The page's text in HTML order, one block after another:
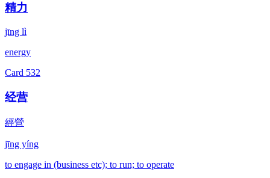
精力
jīng lì
energy
Card 532
经营
經營
jīng yíng
to engage in (business etc); to run; to operate